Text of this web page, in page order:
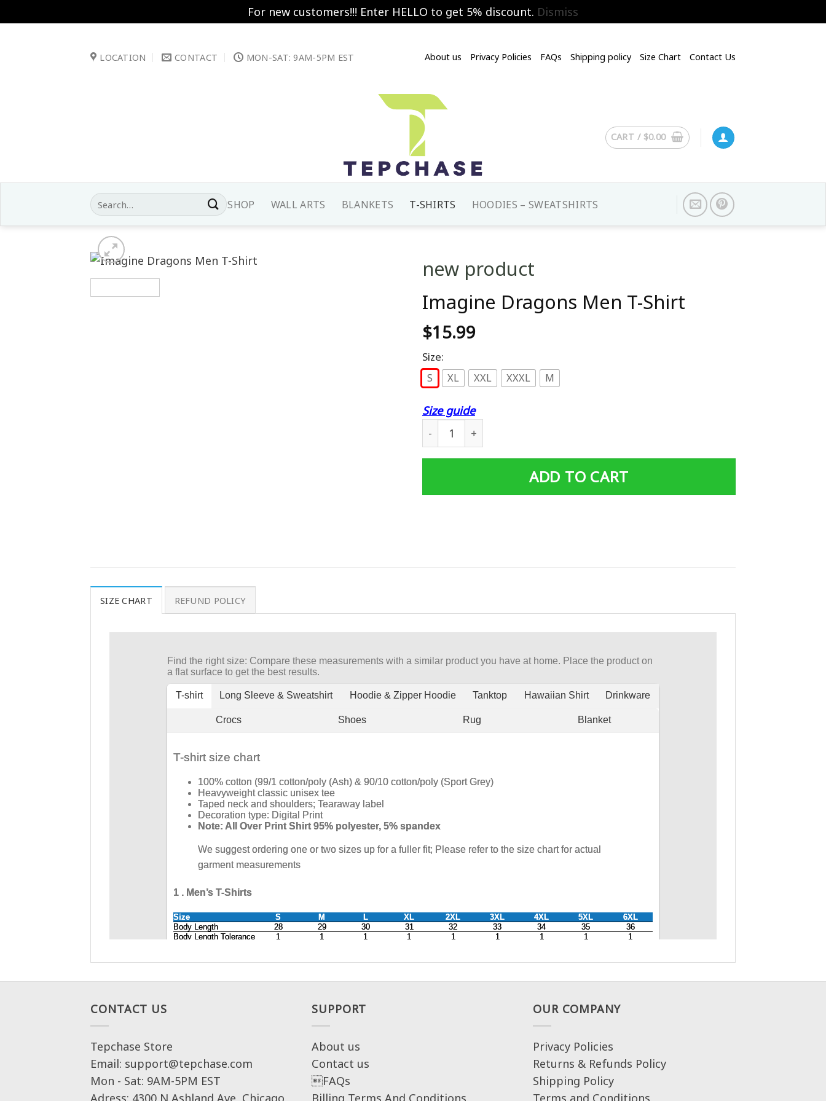
For new customers!!! Enter HELLO to get 5% discount. Dismiss
LOCATION CONTACT MON-SAT: 9AM-5PM EST About us Privacy Policies FAQs Shipping policy Size Chart Contact Us
CART / $0.00
Search
for:
SHOP WALL ARTS BLANKETS T-SHIRTS HOODIES – SWEATSHIRTS
new product
Imagine Dragons Men T-Shirt
$15.99
Size:
S XL XXL XXXL M
Size guide
Imagine Dragons Men T-Shirt quantity
ADD TO CART
SIZE CHART REFUND POLICY
CONTACT US
Tepchase Store
Email: support@tepchase.com
Mon - Sat: 9AM-5PM EST
SUPPORT
About us
Contact us
FAQs
OUR COMPANY
Privacy Policies
Returns & Refunds Policy
Shipping Policy